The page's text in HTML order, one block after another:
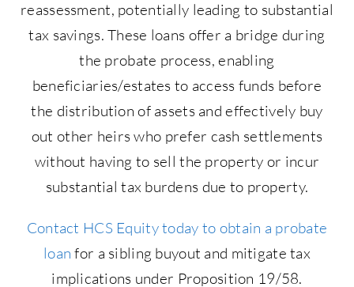
reassessment, potentially leading to substantial
tax savings. These loans offer a bridge during
the probate process, enabling
beneficiaries/estates to access funds before
the distribution of assets and effectively buy
out other heirs who prefer cash settlements
without having to sell the property or incur
substantial tax burdens due to property.
Contact HCS Equity today to obtain a probate
loan for a sibling buyout and mitigate tax
implications under Proposition 19/58.